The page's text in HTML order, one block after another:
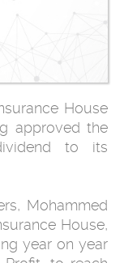
House
approved the
to its
Mohammed
House,
year on year